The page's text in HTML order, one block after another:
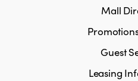
Mall
Guest
Leasing